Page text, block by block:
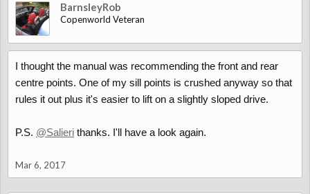
BarnsleyRob
Copenworld Veteran
I thought the manual was recommending the front and rear
centre points. One of my sill points is crushed anyway so that
rules it out plus it's easier to lift on a slightly sloped drive.
P.S. @Salieri thanks. I'll have a look again.
Mar 6, 2017